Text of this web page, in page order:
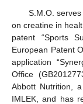
S.M.O.
on creatine in
patent “Sports
European Patent
application
Office
Abbott Nutrition,
IMLEK, and has